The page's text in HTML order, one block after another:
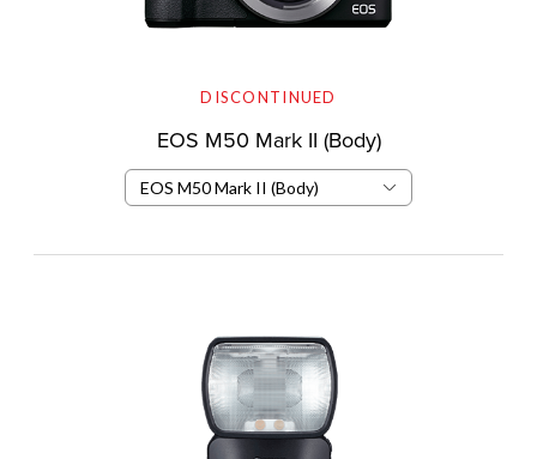
DISCONTINUED
EOS M50 Mark II (Body)
EOS M50 Mark II (Body)